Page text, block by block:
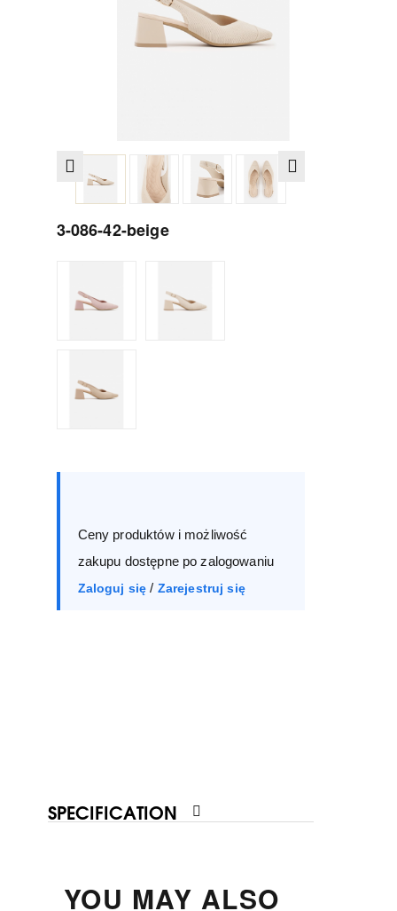
3-086-42-beige
40
41
Ceny produktów i możliwość
zakupu dostępne po zalogowaniu
Zaloguj się / Zarejestruj się
SPECIFICATION
YOU MAY ALSO